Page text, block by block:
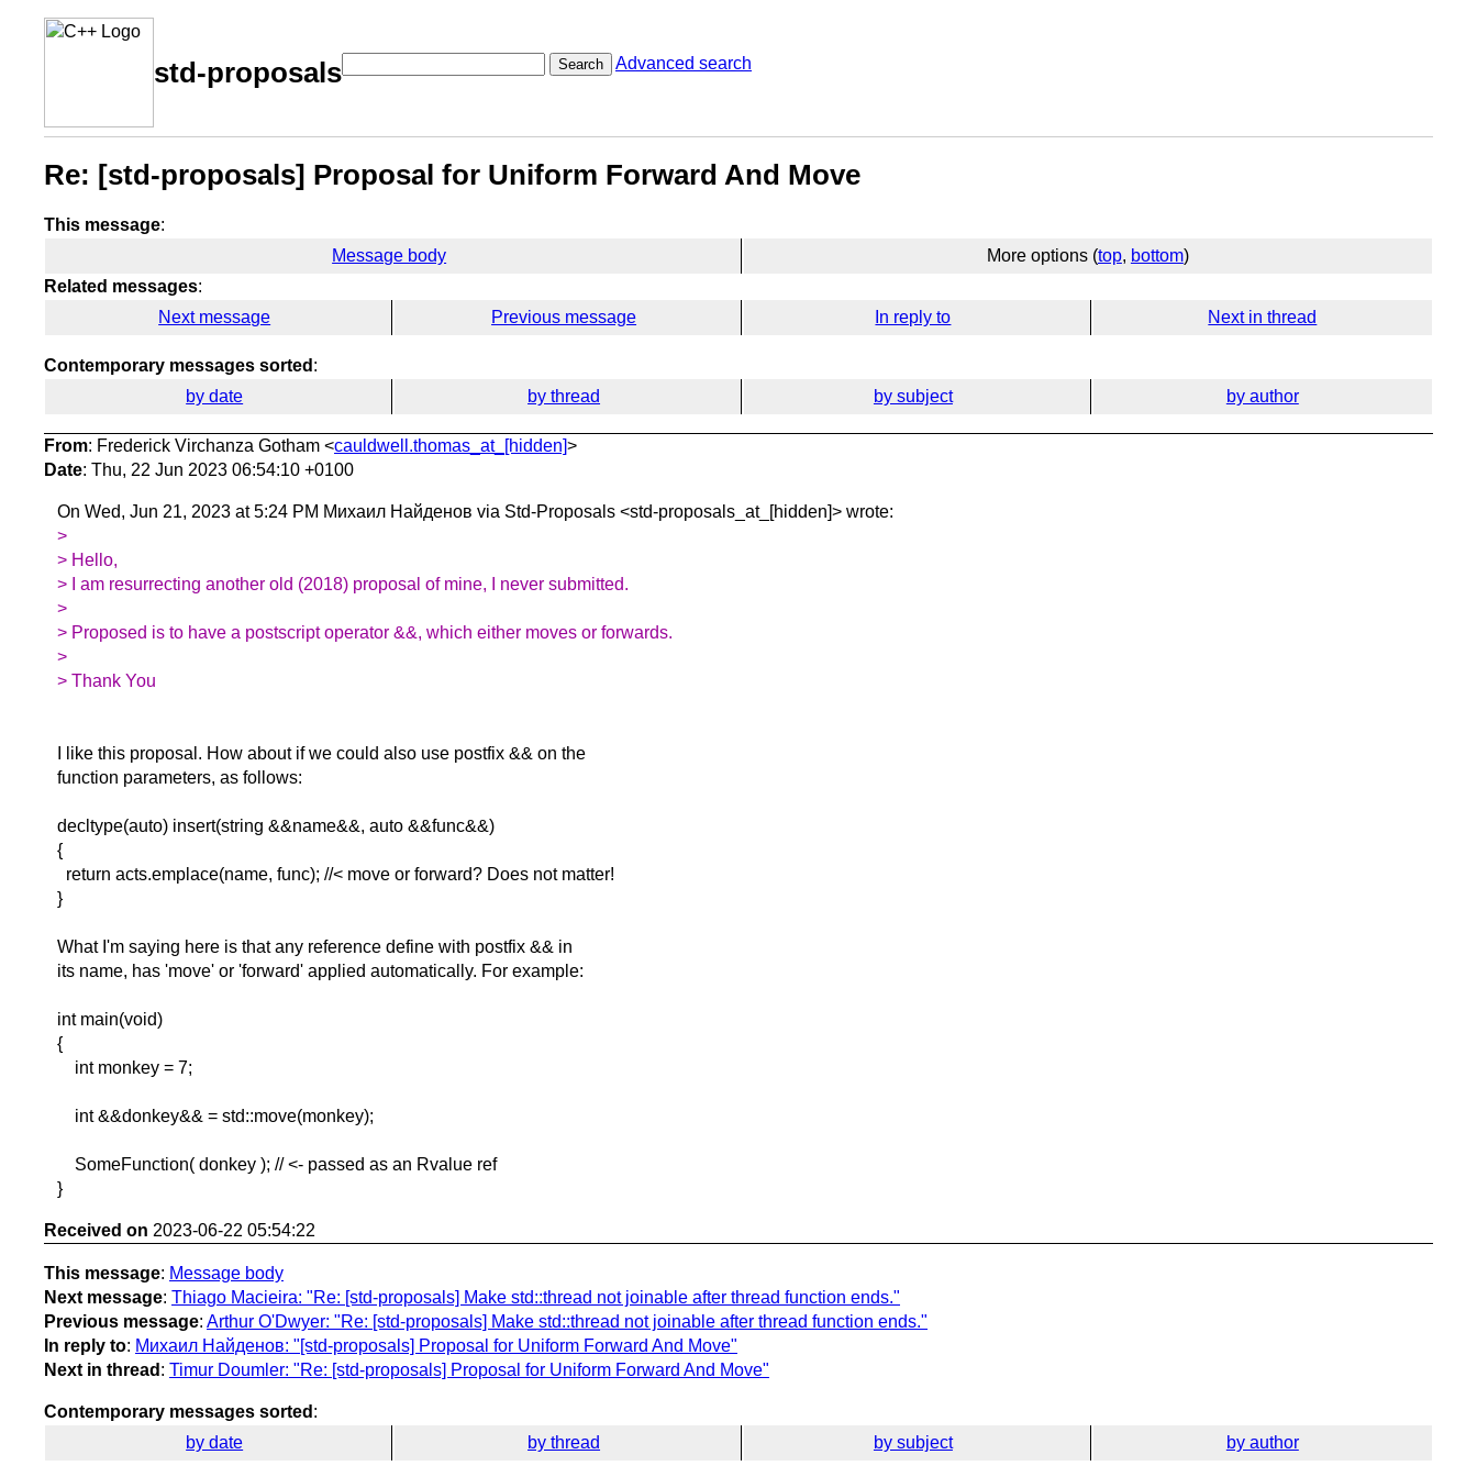
std-proposals Search Advanced search
Re: [std-proposals] Proposal for Uniform Forward And Move
This message:
Message body
More options (top, bottom)
Related messages:
Next message
Previous message In reply to Next in thread
Contemporary messages sorted :
by date
by thread by subject by author
From: Frederick Virchanza Gotham <cauldwell.thomas_at_[hidden]>
Date: Thu, 22 Jun 2023 06:54:10 +0100
On Wed, Jun 21, 2023 at 5:24 PM Михаил Найденов via Std-Proposals <std-proposals_at_[hidden]> wrote:
>
> Hello,
> I am resurrecting another old (2018) proposal of mine, I never submitted.
>
> Proposed is to have a postscript operator &&, which either moves or forwards.
>
> Thank You
I like this proposal. How about if we could also use postfix && on the
function parameters, as follows:
decltype(auto) insert(string &&name&&, auto &&func&&)
{
return acts.emplace(name, func); //< move or forward? Does not matter!
}
What I'm saying here is that any reference define with postfix && in
its name, has 'move' or 'forward' applied automatically. For example:
int main(void)
{
int monkey = 7;
int &&donkey&& = std::move(monkey);
SomeFunction( donkey ); // <- passed as an Rvalue ref
}
Received on 2023-06-22 05:54:22
This message: Message body
Next message: Thiago Macieira: "Re: [std-proposals] Make std::thread not joinable after thread function ends."
Previous message: Arthur O'Dwyer: "Re: [std-proposals] Make std::thread not joinable after thread function ends."
In reply to: Михаил Найденов: "[std-proposals] Proposal for Uniform Forward And Move"
Next in thread : Timur Doumler: "Re: [std-proposals] Proposal for Uniform Forward And Move"
Contemporary messages sorted :
by date
by thread by subject by author